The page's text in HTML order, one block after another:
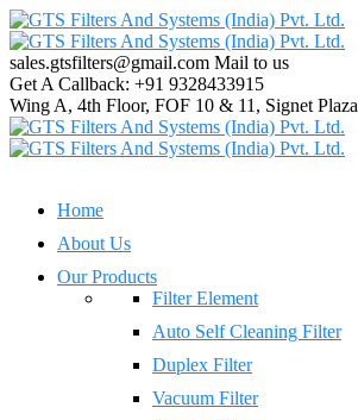
sales.gtsfilters@gmail.com Mail to us
Get A Callback: +91 9328433915
Wing A, 4th Floor, FOF 10 & 11, Signet Plaza
Home
About Us
Our Products
Filter Element
Auto Self Cleaning Filter
Duplex Filter
Vacuum Filter